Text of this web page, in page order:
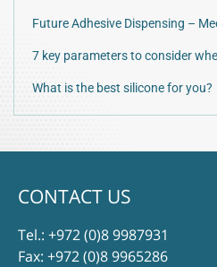
Future Adhesive Dispensing –
7 key parameters to consider
What is the best silicone for you?
CONTACT US
Tel.: +972 (0)8 9987931
Fax: +972 (0)8 9965286